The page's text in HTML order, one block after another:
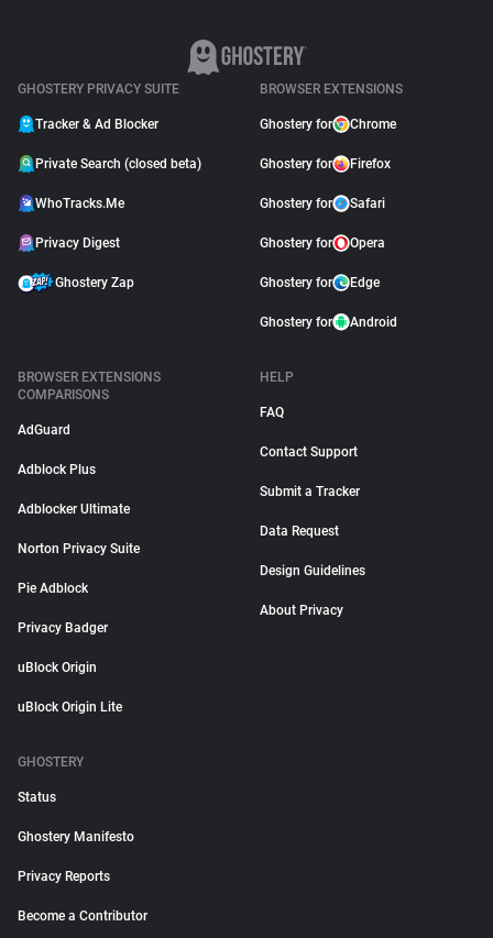
GHOSTERY PRIVACY SUITE
Tracker & Ad Blocker
Private Search (closed beta)
WhoTracks.Me
Privacy Digest
Ghostery Zap
BROWSER EXTENSIONS
Ghostery for Chrome
Ghostery for Firefox
Ghostery for Safari
Ghostery for Opera
Ghostery for Edge
Ghostery for Android
BROWSER EXTENSIONS
COMPARISONS
AdGuard
Adblock Plus
Adblocker Ultimate
Norton Privacy Suite
Pie Adblock
Privacy Badger
uBlock Origin
uBlock Origin Lite
HELP
FAQ
Contact Support
Submit a Tracker
Data Request
Design Guidelines
About Privacy
GHOSTERY
Status
Ghostery Manifesto
Privacy Reports
Become a Contributor